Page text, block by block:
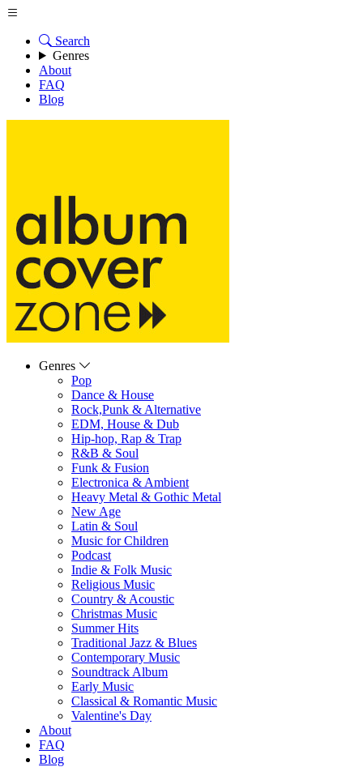
Search
Genres
About
FAQ
Blog
Genres
Pop
Dance & House
Rock,Punk & Alternative
EDM, House & Dub
Hip-hop, Rap & Trap
R&B & Soul
Funk & Fusion
Electronica & Ambient
Heavy Metal & Gothic Metal
New Age
Latin & Soul
Music for Children
Podcast
Indie & Folk Music
Religious Music
Country & Acoustic
Christmas Music
Summer Hits
Traditional Jazz & Blues
Contemporary Music
Soundtrack Album
Early Music
Classical & Romantic Music
Valentine's Day
About
FAQ
Blog